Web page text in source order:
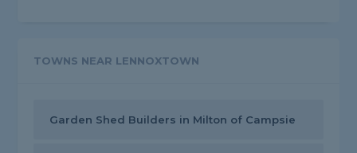
TOWNS NEAR LENNOXTOWN
Garden Shed Builders in Milton of Campsie